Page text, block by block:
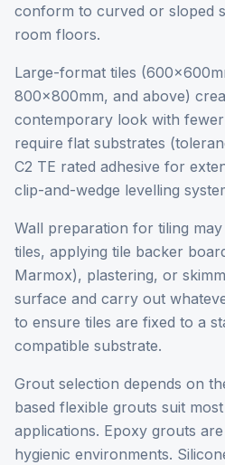
conform to curved or sloped
room floors.
Large-format tiles
800x800mm, and above)
contemporary look with
require flat substrates
C2 TE rated adhesive for
clip-and-wedge levelling
Wall preparation for tiling
tiles, applying tile backer
Marmox), plastering, or
surface and carry out
to ensure tiles are fixed to a
compatible substrate.
Grout selection depends on
based flexible grouts suit
applications. Epoxy grouts
hygienic environments.